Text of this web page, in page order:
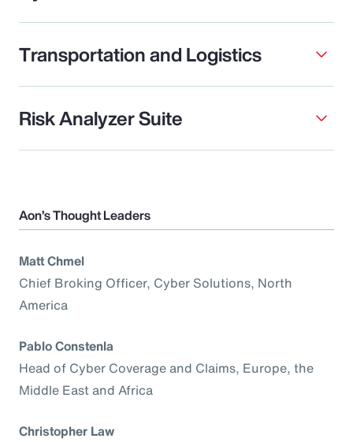
Transportation and Logistics
Risk Analyzer Suite
Aon’s Thought Leaders
Matt Chmel
Chief Broking Officer, Cyber Solutions, North
America
Pablo Constenla
Head of Cyber Coverage and Claims, Europe, the
Middle East and Africa
Christopher Law